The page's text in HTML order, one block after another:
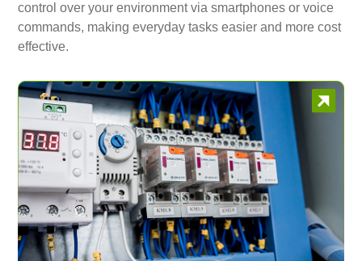
control over your environment via smartphones or voice
commands, making everyday tasks easier and more cost
effective.